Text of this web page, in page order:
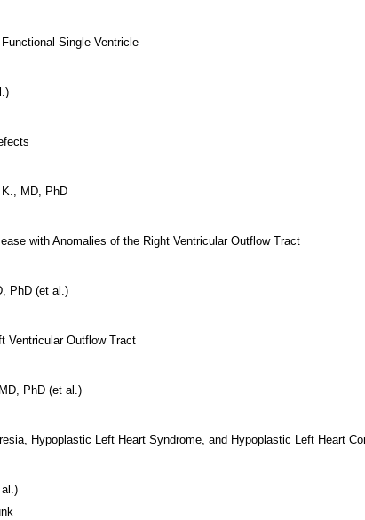
Single Ventricle
K., MD, PhD
with Anomalies of the Right Ventricular Outflow Tract
PhD (et al.)
Ventricular Outflow Tract
PhD (et al.)
Hypoplastic Left Heart Syndrome, and Hypoplastic Left Heart